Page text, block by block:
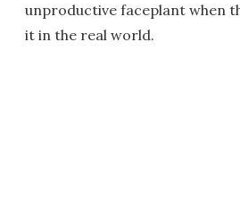
unproductive faceplant when
it in the real world.